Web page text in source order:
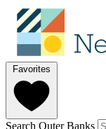
Favorites
Search Outer Banks